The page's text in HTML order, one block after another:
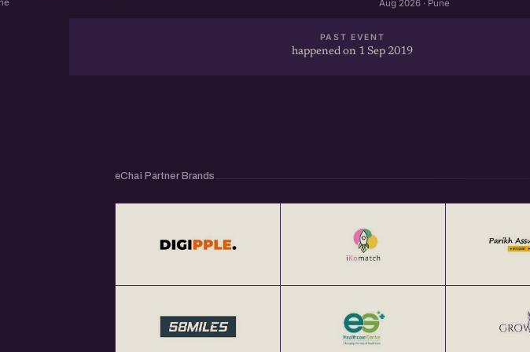
Aug 2026 · Pune
PAST EVENT
happened on 1 Sep 2019
eChai Partner Brands